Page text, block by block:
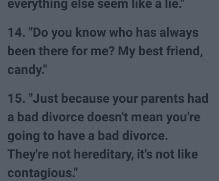
everything else seem like a lie."
14. "Do you know who has always
been there for me? My best friend,
candy."
15. "Just because your parents had
a bad divorce doesn't mean you're
going to have a bad divorce.
They're not hereditary, it's not like
contagious."